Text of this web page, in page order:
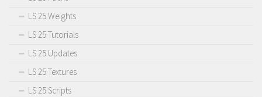
LS 25 Weights
LS 25 Tutorials
LS 25 Updates
LS 25 Textures
LS 25 Scripts